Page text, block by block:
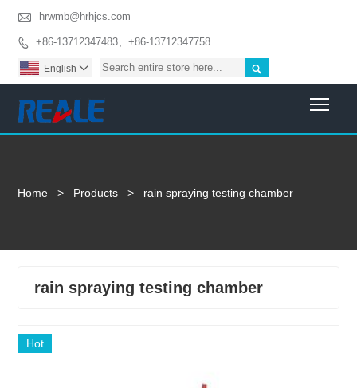
 hrwmb@hrhjcs.com
 +86-13712347483、+86-13712347758

English 
Home > Products > rain spraying testing chamber
rain spraying testing chamber
Hot